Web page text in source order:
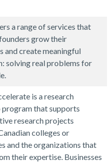
a range of services that
grow their
and create meaningful
solving real problems for
is a research
program that supports
research projects
colleges or
and the organizations that
their expertise. Businesses